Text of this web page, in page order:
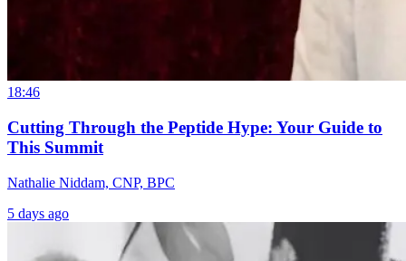
18:46
Cutting Through the Peptide Hype: Your Guide to
This Summit
Nathalie Niddam, CNP, BPC
5 days ago